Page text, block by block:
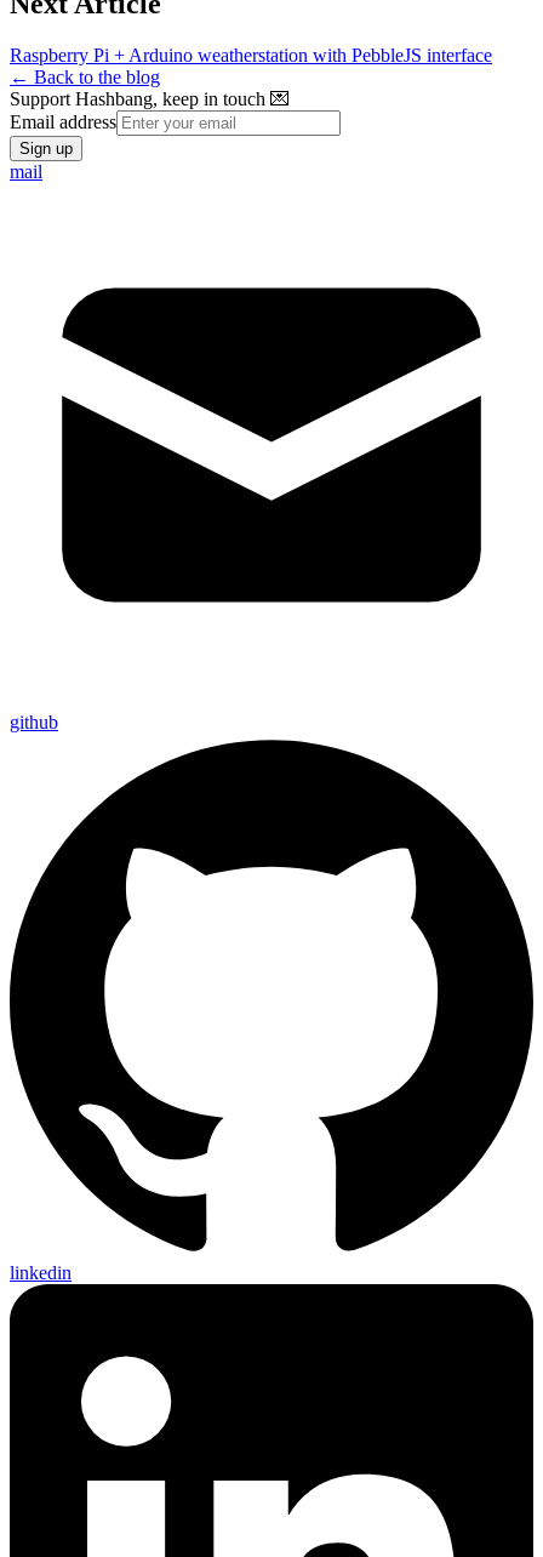
Raspberry Pi + Arduino weatherstation with PebbleJS interface
← Back to the blog
Support Hashbang, keep in touch 💌
Email address
Sign up
mail
github
linkedin